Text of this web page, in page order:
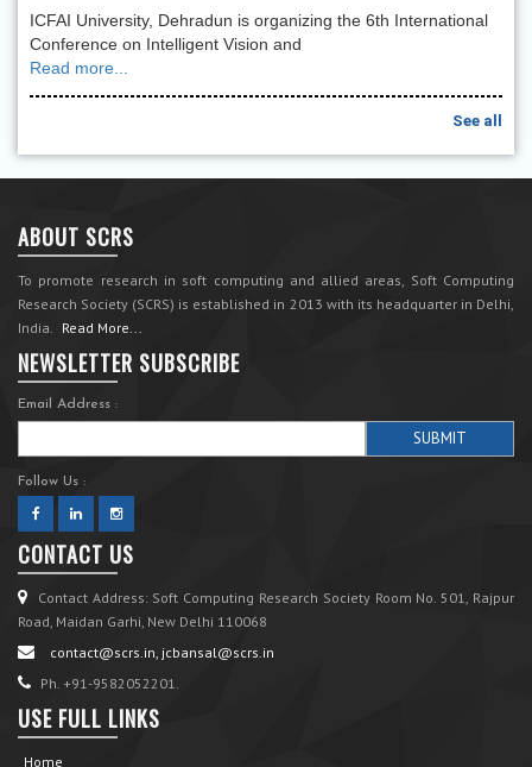
ICFAI University, Dehradun is organizing the 6th International
Conference on Intelligent Vision and
Read more...
See all
ABOUT SCRS
To promote research in soft computing and allied areas, Soft Computing
Research Society (SCRS) is established in 2013 with its headquarter in Delhi,
India. Read More...
NEWSLETTER SUBSCRIBE
Email Address :
Follow Us :
CONTACT US
Contact Address: Soft Computing Research Society Room No. 501, Rajpur
Road, Maidan Garhi, New Delhi 110068
contact@scrs.in, jcbansal@scrs.in
Ph. +91-9582052201.
USE FULL LINKS
Home